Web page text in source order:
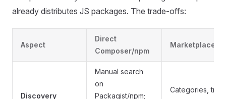
already distributes JS packages. The trade-offs:
Aspect
Direct
Composer/npm
Marketplace
Discovery
Manual search
on
Packagist/npm;
Categories,